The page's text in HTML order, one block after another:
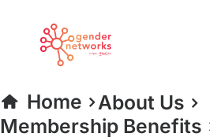
Home
About Us
Membership Benefits